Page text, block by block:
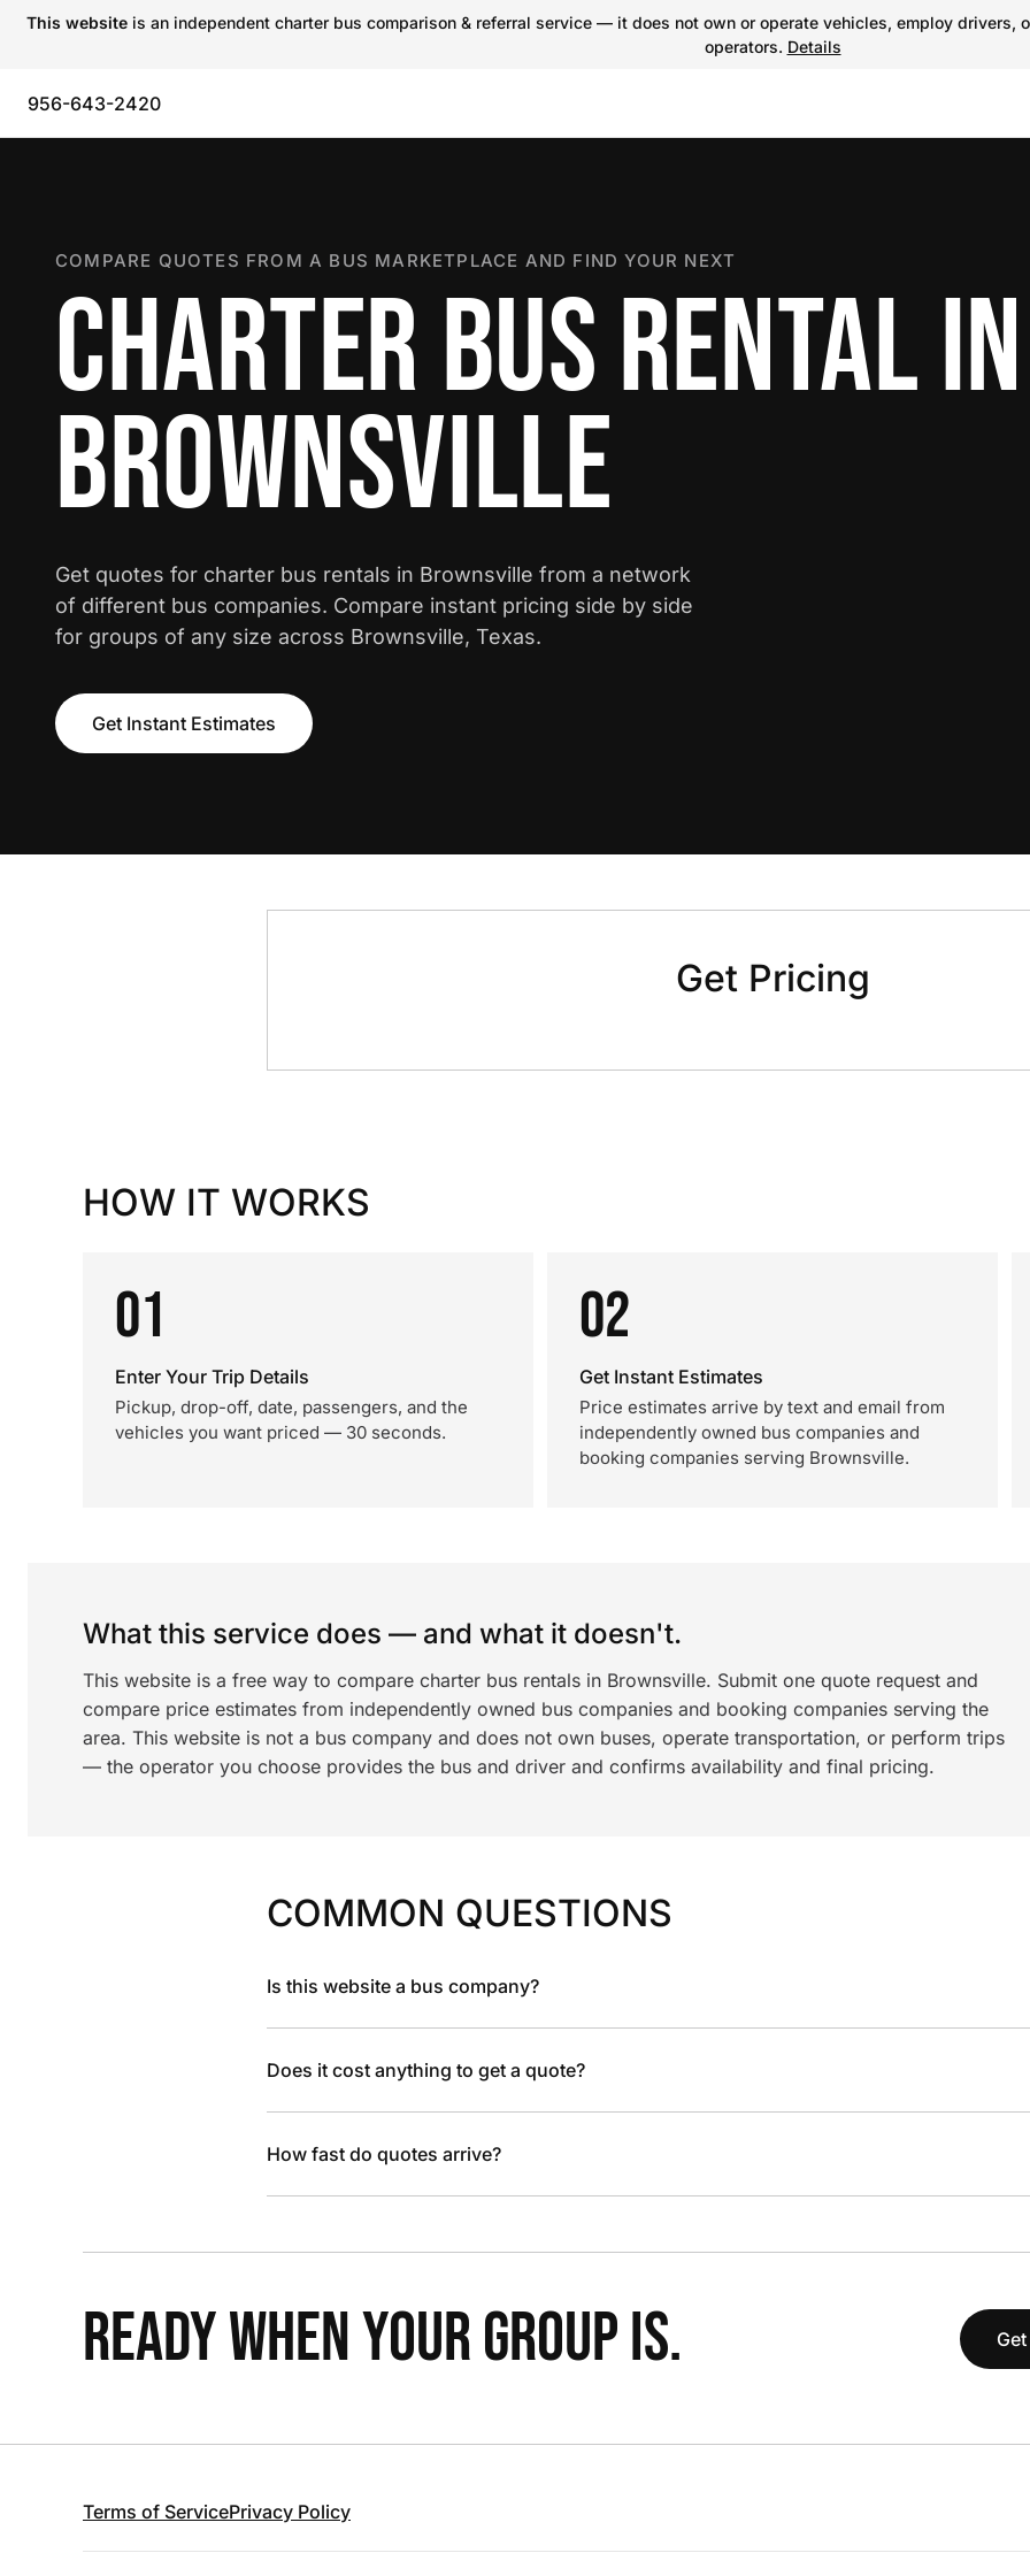
This website is an independent charter bus comparison & referral service — it does not own or operate vehicles, employ
operators. Details
956-643-2420
COMPARE QUOTES FROM A BUS MARKETPLACE AND FIND YOUR NEXT
CHARTER BUS RENTAL IN
BROWNSVILLE
Get quotes for charter bus rentals in Brownsville from a network
of different bus companies. Compare instant pricing side by side
for groups of any size across Brownsville, Texas.
Get Instant Estimates
Get Pricing
HOW IT WORKS
01
Enter Your Trip Details
Pickup, drop-off, date, passengers, and the
vehicles you want priced — 30 seconds.
02
Get Instant Estimates
Price estimates arrive by text and email from
independently owned bus companies and
booking companies serving Brownsville.
What this service does — and what it doesn't.
This website is a free way to compare charter bus rentals in Brownsville. Submit one quote request and
compare price estimates from independently owned bus companies and booking companies serving the
area. This website is not a bus company and does not own buses, operate transportation, or perform trips
— the operator you choose provides the bus and driver and confirms availability and final pricing.
COMMON QUESTIONS
Is this website a bus company?
Does it cost anything to get a quote?
How fast do quotes arrive?
READY WHEN YOUR GROUP IS.
Terms of ServicePrivacy Policy